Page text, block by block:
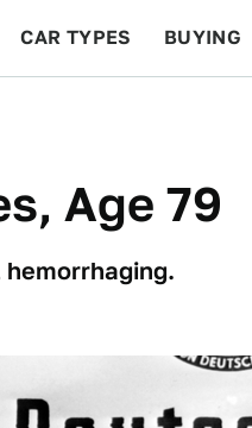
CAR TYPES BUYING
Age 79